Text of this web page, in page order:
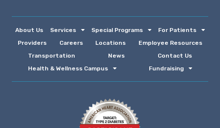
About Us Services Special Programs
For Patients
Providers
Careers Locations
Employee Resources
Transportation
News
Contact Us
Health & Wellness Campus
Fundraising